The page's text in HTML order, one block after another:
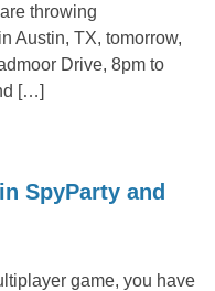
throwing
Austin, TX, tomorrow,
Drive, 8pm to
[…]
in
Austin,SpyParty and
game, you have